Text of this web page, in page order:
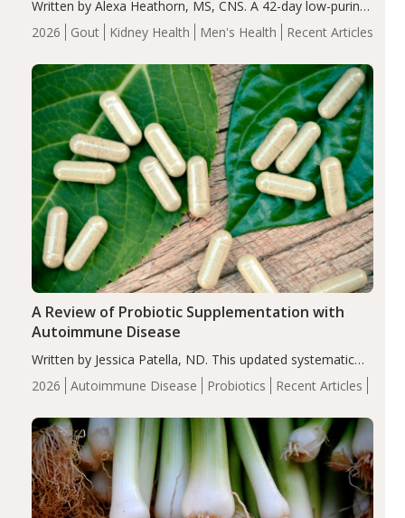
2026 Gout Kidney Health Men's Health Recent Articles
Written by Alexa Heathorn, MS, CNS. A 42-day low-purine,
energy-restricted, balanced diet significantly reduced
serum uric acid levels, improved body composition, and
compared…
2026 Autoimmune Disease Probiotics Recent Articles
A Review of Probiotic Supplementation with
Autoimmune Disease
Written by Jessica Patella, ND. This updated systematic
review suggests that probiotic supplementation may help
reduce inflammation in individuals with autoimmune
of the…